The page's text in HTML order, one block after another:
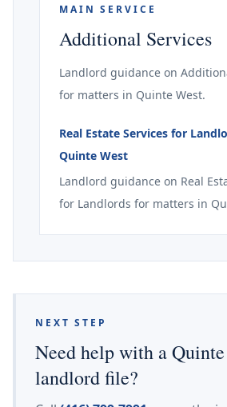
MAIN SERVICE
Additional Services
Landlord guidance on
for matters in Quinte West.
Real Estate Services for
Quinte West
Landlord guidance on Real
for Landlords for matters in
NEXT STEP
Need help with a
landlord file?